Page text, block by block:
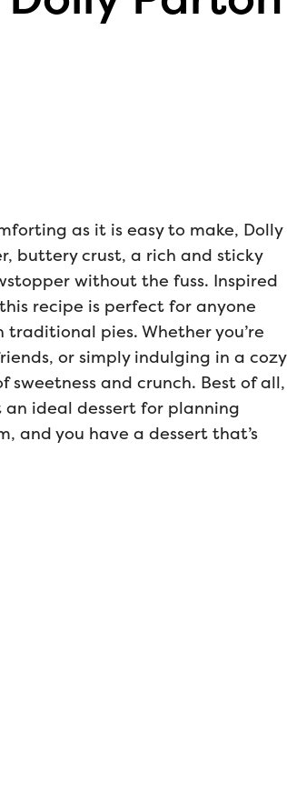
as it is easy to make, Dolly
buttery crust, a rich and sticky
without the fuss. Inspired
recipe is perfect for anyone
pies. Whether you’re
or simply indulging in a cozy
and crunch. Best of all,
ideal dessert for planning
and you have a dessert that’s